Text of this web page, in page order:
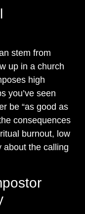
stem from
up in a church
high
you’ve seen
be “as good as
consequences
burnout, low
about the calling